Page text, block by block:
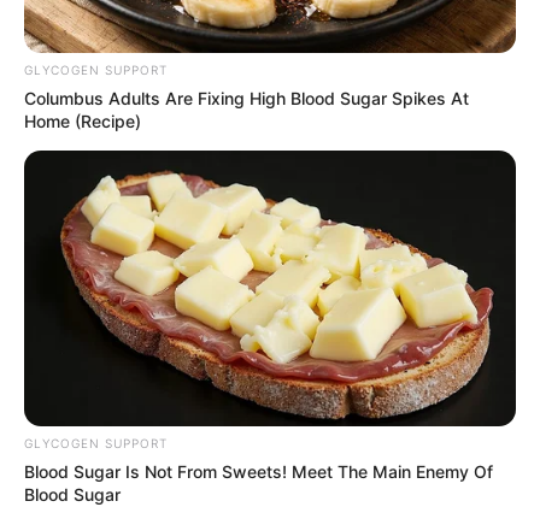
GLYCOGEN SUPPORT
Columbus Adults Are Fixing High Blood Sugar Spikes At
Home (Recipe)
GLYCOGEN SUPPORT
Blood Sugar Is Not From Sweets! Meet The Main Enemy Of
Blood Sugar